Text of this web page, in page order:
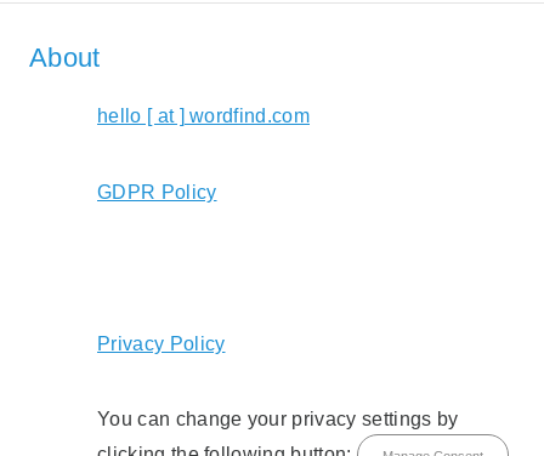
About
hello [ at ] wordfind.com
GDPR Policy
Privacy Policy
You can change your privacy settings by